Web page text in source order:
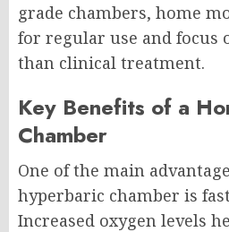
grade chambers, home
for regular use and focus
than clinical treatment.
Key Benefits of a
Chamber
One of the main
hyperbaric chamber is
Increased oxygen levels